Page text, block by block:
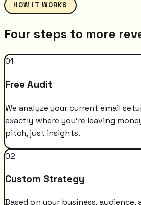
HOW IT WORKS
Four steps to more
01
Free Audit
We analyze your current email
exactly where you're leaving
pitch, just insights.
02
Custom Strategy
Based on your business, audience,